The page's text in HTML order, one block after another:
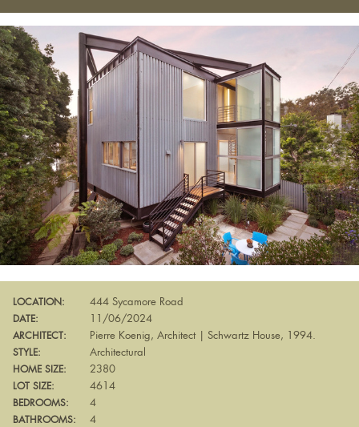
LOCATION: 444 Sycamore Road
DATE: 11/06/2024
ARCHITECT: Pierre Koenig, Architect | Schwartz House, 1994.
STYLE: Architectural
HOME SIZE: 2380
LOT SIZE: 4614
BEDROOMS: 4
BATHROOMS: 4